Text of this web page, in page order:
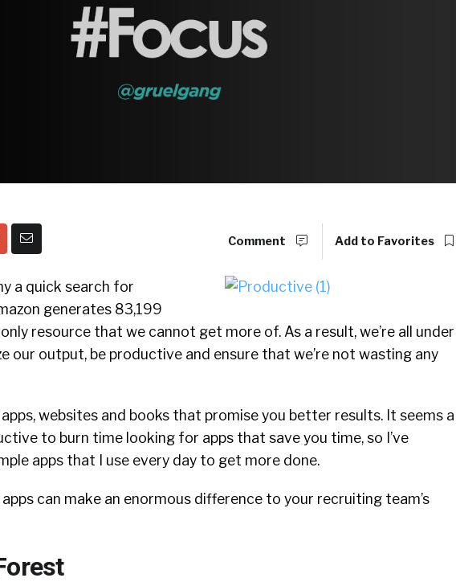
Comment Add to Favorites
a quick search for
generates 83,199
resource that we cannot get more of. As a result, we’re all under
our output, be productive and ensure that we’re not wasting any
websites and books that promise you better results. It seems a
to burn time looking for apps that save you time, so I’ve
apps that I use every day to get more done.
can make an enormous difference to your recruiting team’s